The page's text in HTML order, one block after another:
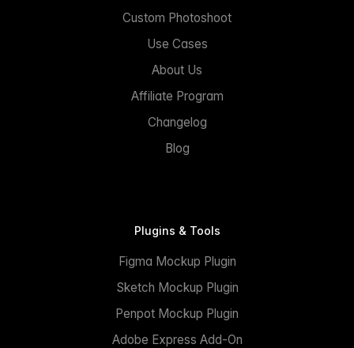
Custom Photoshoot
Use Cases
About Us
Affiliate Program
Changelog
Blog
Plugins & Tools
Figma Mockup Plugin
Sketch Mockup Plugin
Penpot Mockup Plugin
Adobe Express Add-On